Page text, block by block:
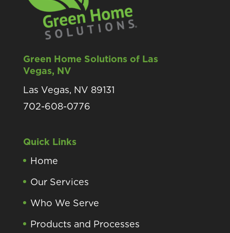
Green Home Solutions of Las
Vegas, NV
Las Vegas, NV 89131
702-608-0776
Quick Links
Home
Our Services
Who We Serve
Products and Processes